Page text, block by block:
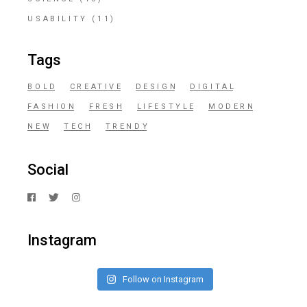
USABILITY (11)
Tags
BOLD CREATIVE DESIGN DIGITAL
FASHION FRESH LIFESTYLE MODERN
NEW TECH TRENDY
Social
Instagram
Follow on Instagram